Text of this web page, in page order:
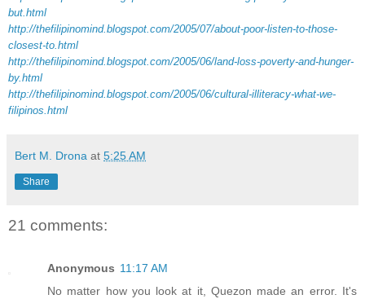
but.html
http://thefilipinomind.blogspot.com/2005/07/about-poor-listen-to-those-
closest-to.html
http://thefilipinomind.blogspot.com/2005/06/land-loss-poverty-and-hunger-
by.html
http://thefilipinomind.blogspot.com/2005/06/cultural-illiteracy-what-we-
filipinos.html
Bert M. Drona at 5:25 AM
Share
21 comments:
Anonymous 11:17 AM
No matter how you look at it, Quezon made an error. It's